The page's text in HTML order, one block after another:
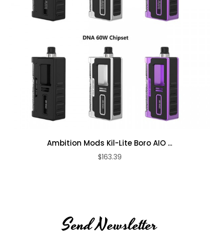
Ambition Mods Kil-Lite Boro AIO ...
$163.39
Send Newsletter